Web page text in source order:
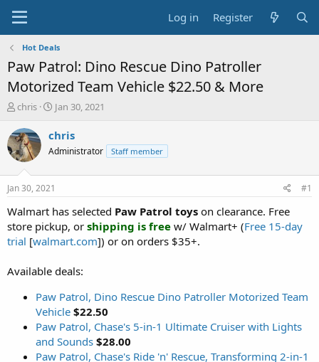
Log in Register
Hot Deals
Paw Patrol: Dino Rescue Dino Patroller
Motorized Team Vehicle $22.50 & More
T
r
e
a
t
a
t
e
chris
S
a
t
e
Jan 30, 2021
chris
Administrator Staff member
Jan 30, 2021 #1
Walmart has selected Paw Patrol toys on clearance. Free
store pickup, or shipping is free w/ Walmart+ (Free 15-day
trial [walmart.com]) or on orders $35+.
Available deals:
Paw Patrol, Dino Rescue Dino Patroller Motorized Team
Vehicle $22.50
Paw Patrol, Chase's 5-in-1 Ultimate Cruiser with Lights
and Sounds $28.00
Paw Patrol, Chase's Ride 'n' Rescue, Transforming 2-in-1